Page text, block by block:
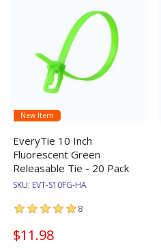
New Item
EveryTie 10 Inch
Fluorescent Green
Releasable Tie - 20 Pack
SKU: EVT-S10FG-HA
8
$11.98